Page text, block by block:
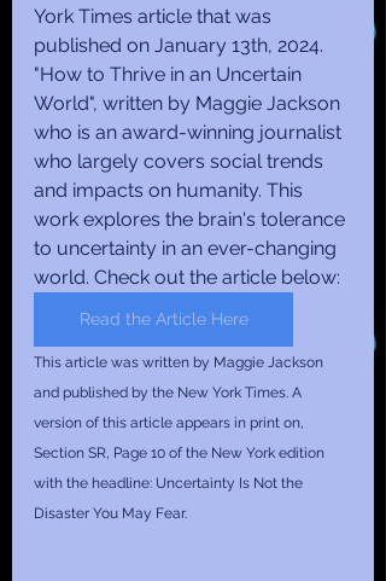
York Times article that was
published on January 13th, 2024.
"How to Thrive in an Uncertain
World", written by Maggie Jackson
who is an award-winning journalist
who largely covers social trends
and impacts on humanity. This
work explores the brain's tolerance
to uncertainty in an ever-changing
world. Check out the article below:
Read the Article Here
This article was written by Maggie Jackson
and published by the New York Times. A
version of this article appears in print on,
Section SR, Page 10 of the New York edition
with the headline: Uncertainty Is Not the
Disaster You May Fear.